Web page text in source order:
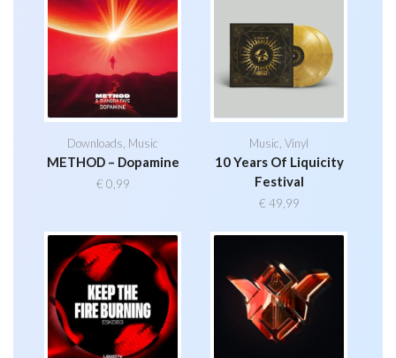
Downloads Music
METHOD – Dopamine
€ 0,99
Music ,Vinyl
10 Years Of Liquicity
Festival
€ 49,99